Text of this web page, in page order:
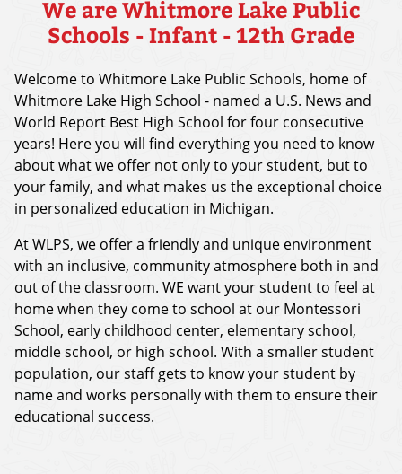
We are Whitmore Lake Public
Schools - Infant - 12th Grade
Welcome to Whitmore Lake Public Schools, home of
Whitmore Lake High School - named a U.S. News and
World Report Best High School for four consecutive
years! Here you will find everything you need to know
about what we offer not only to your student, but to
your family, and what makes us the exceptional choice
in personalized education in Michigan.
At WLPS, we offer a friendly and unique environment
with an inclusive, community atmosphere both in and
out of the classroom. WE want your student to feel at
home when they come to school at our Montessori
School, early childhood center, elementary school,
middle school, or high school. With a smaller student
population, our staff gets to know your student by
name and works personally with them to ensure their
educational success.